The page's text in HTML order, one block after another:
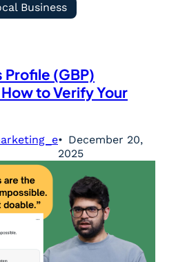
Business
Profile (GBP)
to Verify Your
December 20,
2025